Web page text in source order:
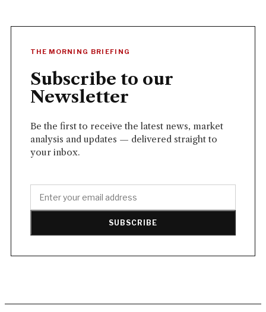
THE MORNING BRIEFING
Subscribe to our
Newsletter
Be the first to receive the latest news, market
analysis and updates — delivered straight to
your inbox.
SUBSCRIBE